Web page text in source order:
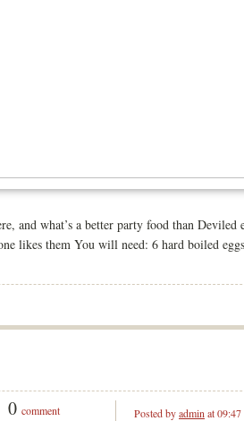
and what’s a better party food than
likes them You will need: 6 hard boiled
0 comment Posted byadmin at